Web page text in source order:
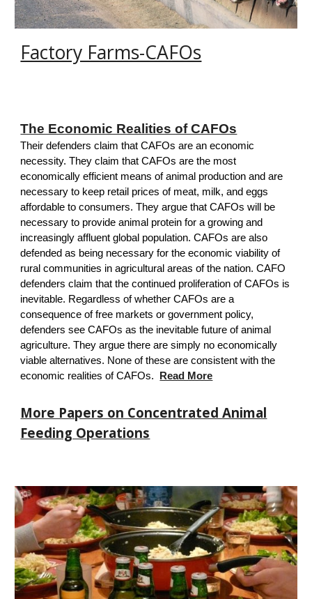
Factory Farms-CAFOs
The Economic Realities of CAFOs
Their defenders claim that CAFOs are an economic
necessity. They claim that CAFOs are the most
economically efficient means of animal production and are
necessary to keep retail prices of meat, milk, and eggs
affordable to consumers. They argue that CAFOs will be
necessary to provide animal protein for a growing and
increasingly affluent global population. CAFOs are also
defended as being necessary for the economic viability of
rural communities in agricultural areas of the nation. CAFO
defenders claim that the continued proliferation of CAFOs is
inevitable. Regardless of whether CAFOs are a
consequence of free markets or government policy,
defenders see CAFOs as the inevitable future of animal
agriculture. They argue there are simply no economically
viable alternatives. None of these are consistent with the
economic realities of CAFOs.
Read More
More Papers on Concentrated Animal
Feeding Operations